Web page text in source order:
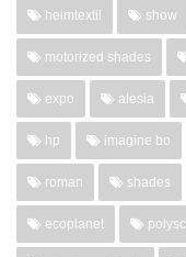
heimtextil show
motorized shades
expo alesia
hp imagine bo
roman shades
ecoplanet